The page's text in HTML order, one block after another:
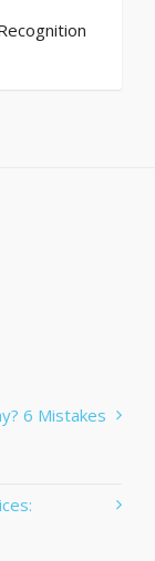
6 Mistakes